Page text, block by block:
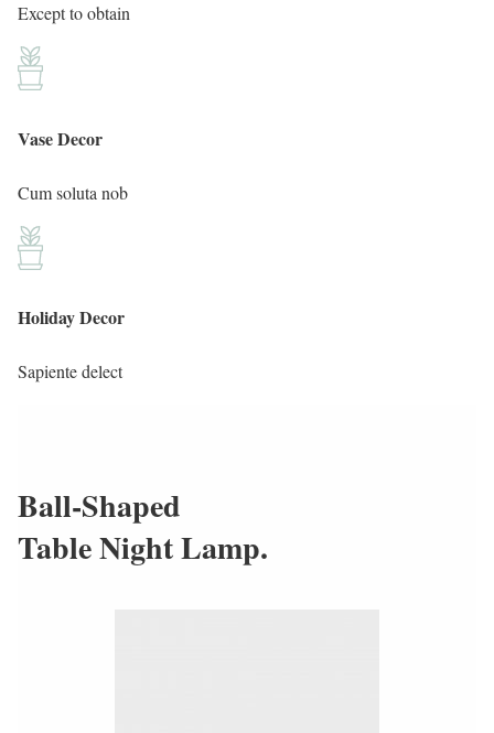
Except to obtain
Vase Decor
Cum soluta nob
Holiday Decor
Sapiente delect
Ball-Shaped
Table Night Lamp.